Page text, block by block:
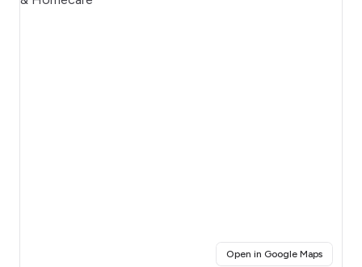
Open in Google Maps(opens